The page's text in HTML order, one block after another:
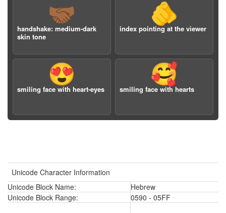
🤝🏾
handshake: medium-dark
skin tone
🫵
index pointing at the viewer
😍
smiling face with heart-eyes
🥰
smiling face with hearts
Unicode Character Information
Unicode Block Name:
Hebrew
Unicode Block Range:
0590 - 05FF